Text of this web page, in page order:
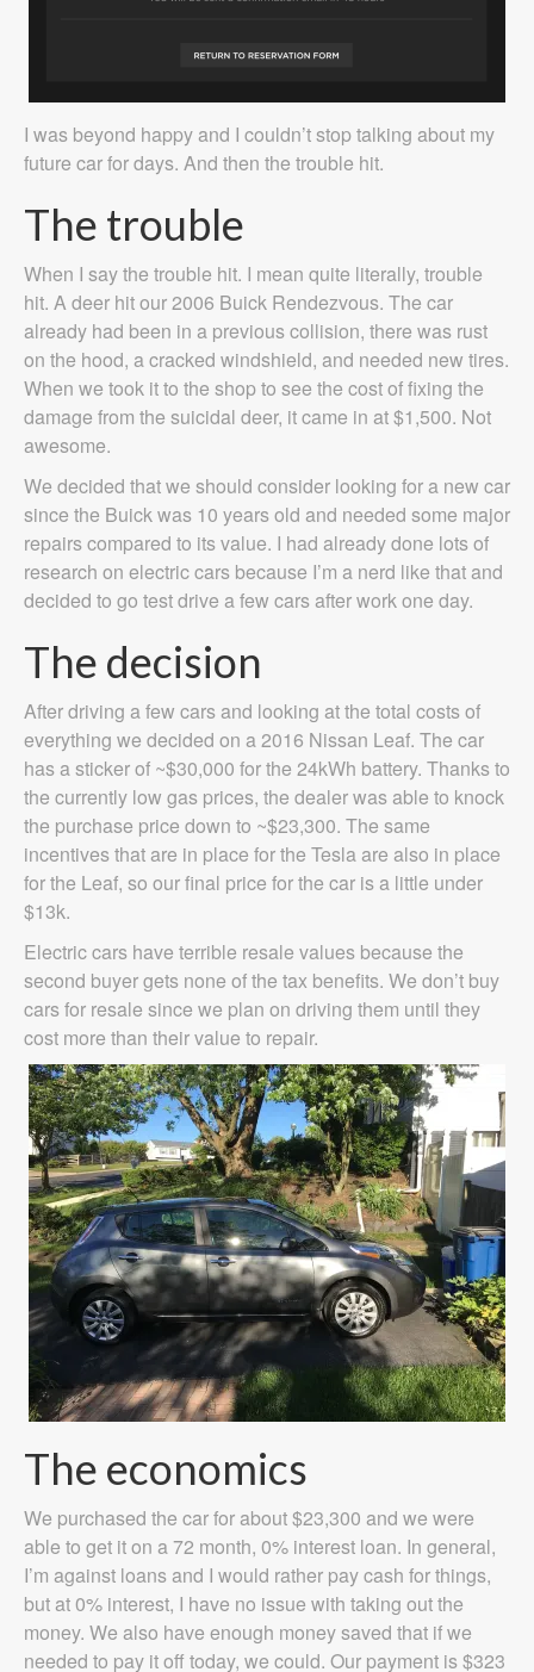
I was beyond happy and I couldn’t stop talking about my
future car for days. And then the trouble hit.
The trouble
When I say the trouble hit. I mean quite literally, trouble
hit. A deer hit our 2006 Buick Rendezvous. The car
already had been in a previous collision, there was rust
on the hood, a cracked windshield, and needed new tires.
When we took it to the shop to see the cost of fixing the
damage from the suicidal deer, it came in at $1,500. Not
awesome.
We decided that we should consider looking for a new car
since the Buick was 10 years old and needed some major
repairs compared to its value. I had already done lots of
research on electric cars because I’m a nerd like that and
decided to go test drive a few cars after work one day.
The decision
After driving a few cars and looking at the total costs of
everything we decided on a 2016 Nissan Leaf. The car
has a sticker of ~$30,000 for the 24kWh battery. Thanks to
the currently low gas prices, the dealer was able to knock
the purchase price down to ~$23,300. The same
incentives that are in place for the Tesla are also in place
for the Leaf, so our final price for the car is a little under
$13k.
Electric cars have terrible resale values because the
second buyer gets none of the tax benefits. We don’t buy
cars for resale since we plan on driving them until they
cost more than their value to repair.
The economics
We purchased the car for about $23,300 and we were
able to get it on a 72 month, 0% interest loan. In general,
I’m against loans and I would rather pay cash for things,
but at 0% interest, I have no issue with taking out the
money. We also have enough money saved that if we
needed to pay it off today, we could. Our payment is $323